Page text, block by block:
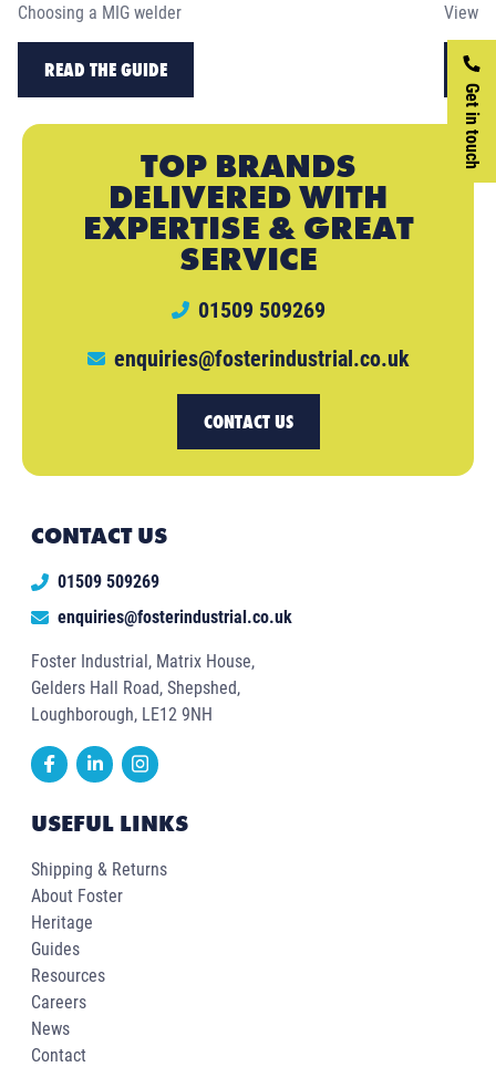
Get in touch
Choosing a MIG welder
READ THE GUIDE
View
TOP BRANDS
DELIVERED WITH
EXPERTISE & GREAT
SERVICE
01509 509269
enquiries@fosterindustrial.co.uk
CONTACT US
CONTACT US
01509 509269
enquiries@fosterindustrial.co.uk
Foster Industrial, Matrix House,
Gelders Hall Road, Shepshed,
Loughborough, LE12 9NH
USEFUL LINKS
Shipping & Returns
About Foster
Heritage
Guides
Resources
Careers
News
Contact